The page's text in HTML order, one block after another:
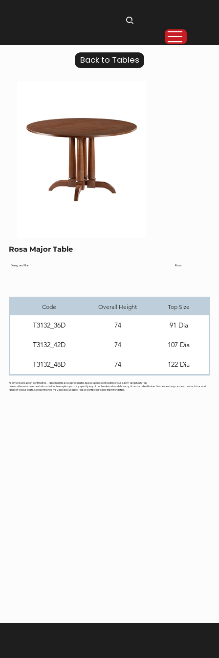
Back to Tables
Rosa Major Table
Dining and Bar Rosa
Code Overall Height Top Size
T3132_36D 74 91 Dia
T3132_42D 74 107 Dia
T3132_48D 74 122 Dia
All dimensions are in centimetres - Table heights are approximates based upon specification of our 2.5cm Target Ash Top.
Unless otherwise noted and almost without exception you may specify any of our hardwood models in any of our standard timber finishes and any cast iron products in a vast
range of colour coats, special finishes may also be available. Please contact our sales team for details.